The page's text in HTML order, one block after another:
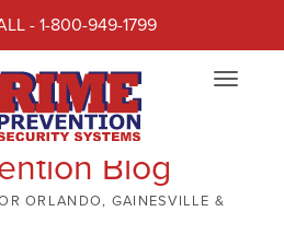
- 1-800-949-1799
Toggle
Blog
ORLANDO, GAINESVILLE &